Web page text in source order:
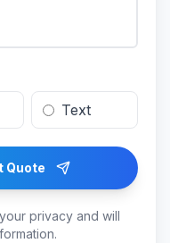
Text
Quote
privacy and will